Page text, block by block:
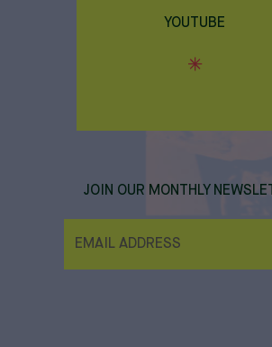
YOUTUBE
JOIN OUR MONTHLY
E
A